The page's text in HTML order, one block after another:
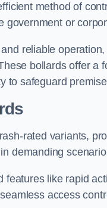
method of
government or
reliable
bollards offer a
to safeguard
rated variants,
demanding
like rapid
access